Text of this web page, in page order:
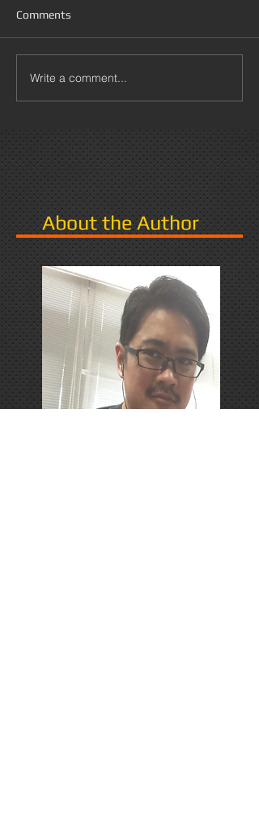
About the Author
Comments
Write a comment...